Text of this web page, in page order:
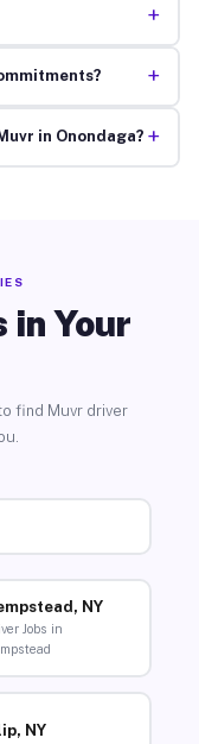
+
+
in Onondaga? +
in Your
find Muvr driver
NY
Jobs in
NY